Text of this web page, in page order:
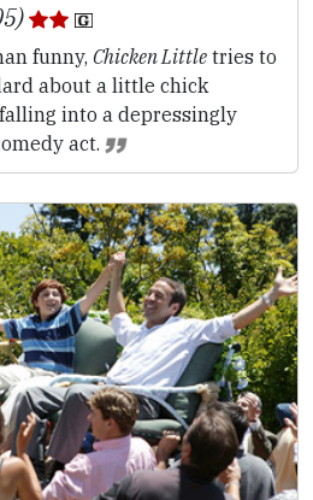
funny, Chicken Littletries to
about a little chick
into a depressingly
act.